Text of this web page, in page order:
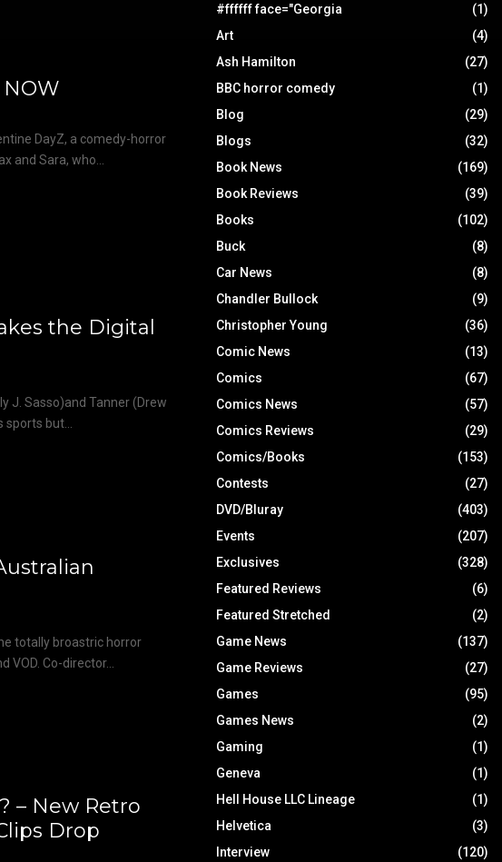
NOW
DayZ, a comedy-horror
and Sara, who...
the Digital
J. Sasso)and Tanner (Drew
but...
totally broastric horror
VOD. Co-director...
– New Retro
Drop
#ffffff face="Georgia
(1)
Art
(4)
Ash Hamilton
(27)
BBC horror comedy
(1)
Blog
(29)
Blogs
(32)
Book News
(169)
Book Reviews
(39)
Books
(102)
Buck
(8)
Car News
(8)
Chandler Bullock
(9)
Christopher Young
(36)
Comic News
(13)
Comics
(67)
Comics News
(57)
Comics Reviews
(29)
Comics/Books
(153)
Contests
(27)
DVD/Bluray
(403)
Events
(207)
Exclusives
(328)
Featured Reviews
(6)
Featured Stretched
(2)
Game News
(137)
Game Reviews
(27)
Games
(95)
Games News
(2)
Gaming
(1)
Geneva
(1)
Hell House LLC Lineage
(1)
Helvetica
(3)
Interview
(120)